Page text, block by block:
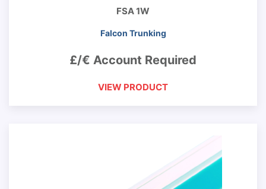
FSA 1W
Falcon Trunking
£/€ Account Required
VIEW PRODUCT